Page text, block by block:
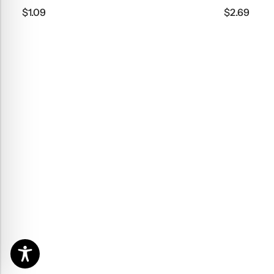
$1.09
$2.69